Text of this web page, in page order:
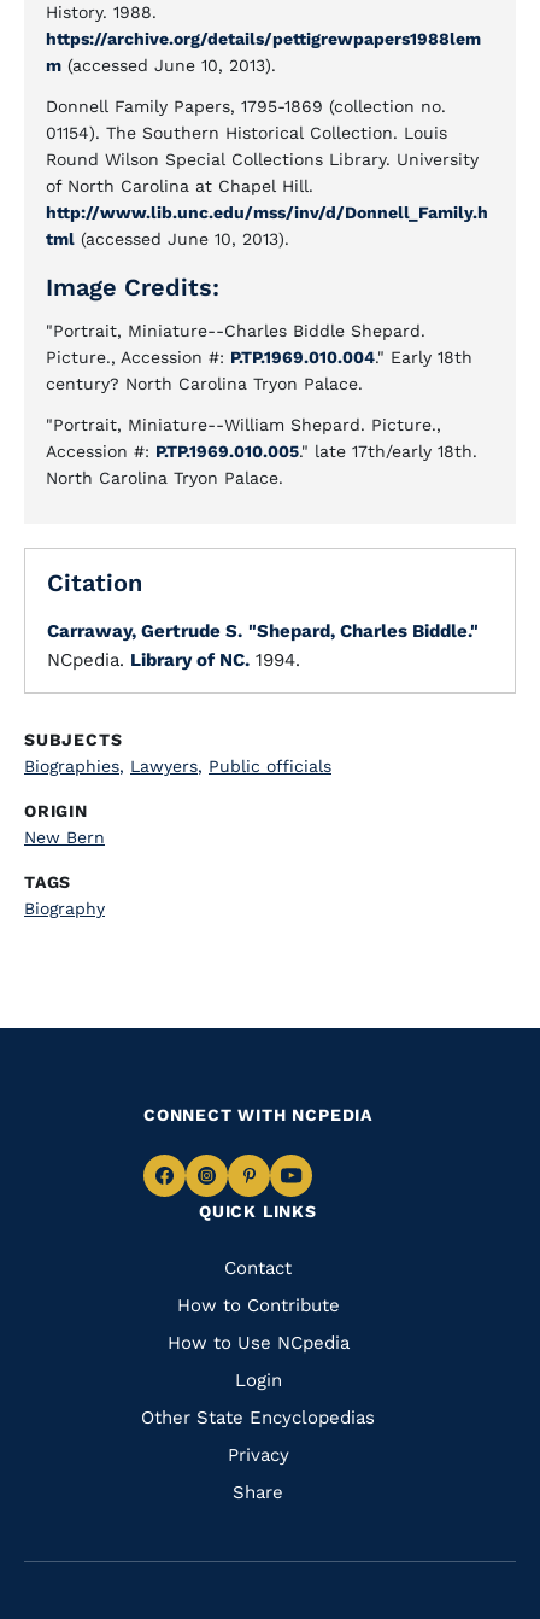
History. 1988.
https://archive.org/details/pettigrewpapers1988lem
m (accessed June 10, 2013).
Donnell Family Papers, 1795-1869 (collection no.
01154). The Southern Historical Collection. Louis
Round Wilson Special Collections Library. University
of North Carolina at Chapel Hill.
http://www.lib.unc.edu/mss/inv/d/Donnell_Family.h
tml (accessed June 10, 2013).
Image Credits:
"Portrait, Miniature--Charles Biddle Shepard.
Picture., Accession #: P.TP.1969.010.004." Early 18th
century? North Carolina Tryon Palace.
"Portrait, Miniature--William Shepard. Picture.,
Accession #: P.TP.1969.010.005." late 17th/early 18th.
North Carolina Tryon Palace.
Citation
Carraway, Gertrude S. "Shepard, Charles Biddle."
NCpedia. Library of NC. 1994.
SUBJECTS
Biographies, Lawyers, Public officials
ORIGIN
New Bern
TAGS
Biography
QUICK LINKS
Quick
Links
Contact
How to Contribute
How to Use NCpedia
Login
Other State Encyclopedias
Privacy
Share
CONNECT WITH NCPEDIA
Navigate
Facebook
Navigate
to
Instagram
Navigate
to
Pinterest
Navigate
to